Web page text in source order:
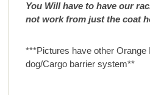
You Will have to have our
not work from just the coat
***Pictures have other Orange
dog/Cargo barrier system**